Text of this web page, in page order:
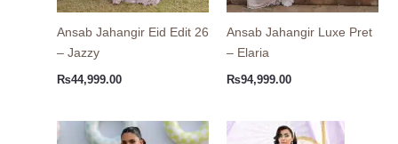
Ansab Jahangir Eid Edit 26
– Jazzy
₨44,999.00
Ansab Jahangir Luxe Pret
– Elaria
₨94,999.00